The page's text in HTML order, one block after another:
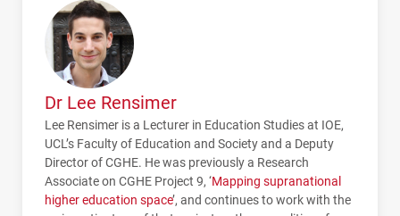
Dr Lee Rensimer
Lee Rensimer is a Lecturer in Education Studies at IOE,
UCL’s Faculty of Education and Society and a Deputy
Director of CGHE. He was previously a Research
Associate on CGHE Project 9, ‘Mapping supranational
higher education space’, and continues to work with the